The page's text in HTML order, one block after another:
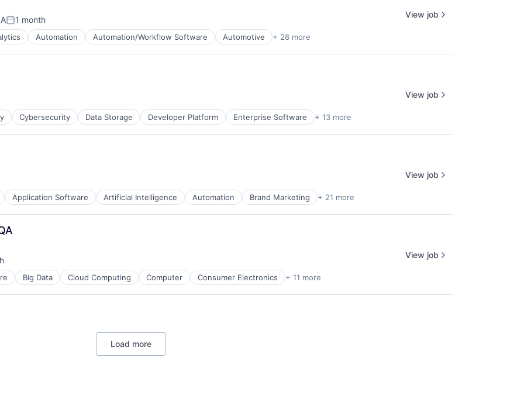
Posted:
1 month
Automation Automation/Workflow Software Automotive + 28 more
View job
Cybersecurity Data Storage Developer Platform Enterprise Software + 13 more
View job
Application Software Artificial Intelligence Automation Brand Marketing + 21 more
View job
Big Data Cloud Computing Computer Consumer Electronics + 11 more
View job
Load more